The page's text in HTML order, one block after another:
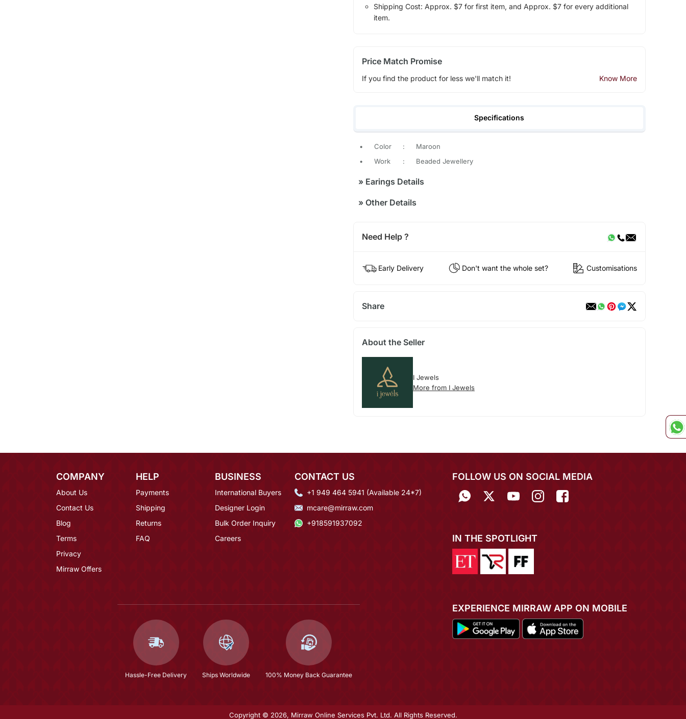
Shipping Cost: Approx. $7 for first item, and Approx. $7 for every additional
item.
Price Match Promise
If you find the product for less we'll match it! Know More
Specifications
• Color :
Maroon
•
Work : Beaded Jewellery
»Earings Details
»Other Details
Need Help ?
Early Delivery Don't want the whole set? Customisations
Share
About the Seller
I Jewels
More from I Jewels
COMPANY
About Us
Contact Us
Blog
Terms
Privacy
Mirraw Offers
HELP
Payments
Shipping
Returns
FAQ
BUSINESS
International Buyers
Designer Login
Bulk Order Inquiry
Careers
CONTACT US
+1 949 464 5941 (Available 24*7)
mcare@mirraw.com
+918591937092
Hassle-Free Delivery Ships Worldwide 100% Money Back Guarantee
FOLLOW US ON SOCIAL MEDIA
IN THE SPOTLIGHT
EXPERIENCE MIRRAW APP ON MOBILE
Copyright © 2026, Mirraw Online Services Pvt. Ltd. All Rights Reserved.